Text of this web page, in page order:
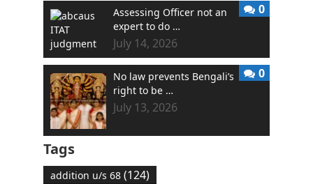
Assessing Officer not an
expert to do …
July 14, 2026
0
No law prevents Bengali’s
right to be …
July 13, 2026
0
Tags
addition u/s 68(124)